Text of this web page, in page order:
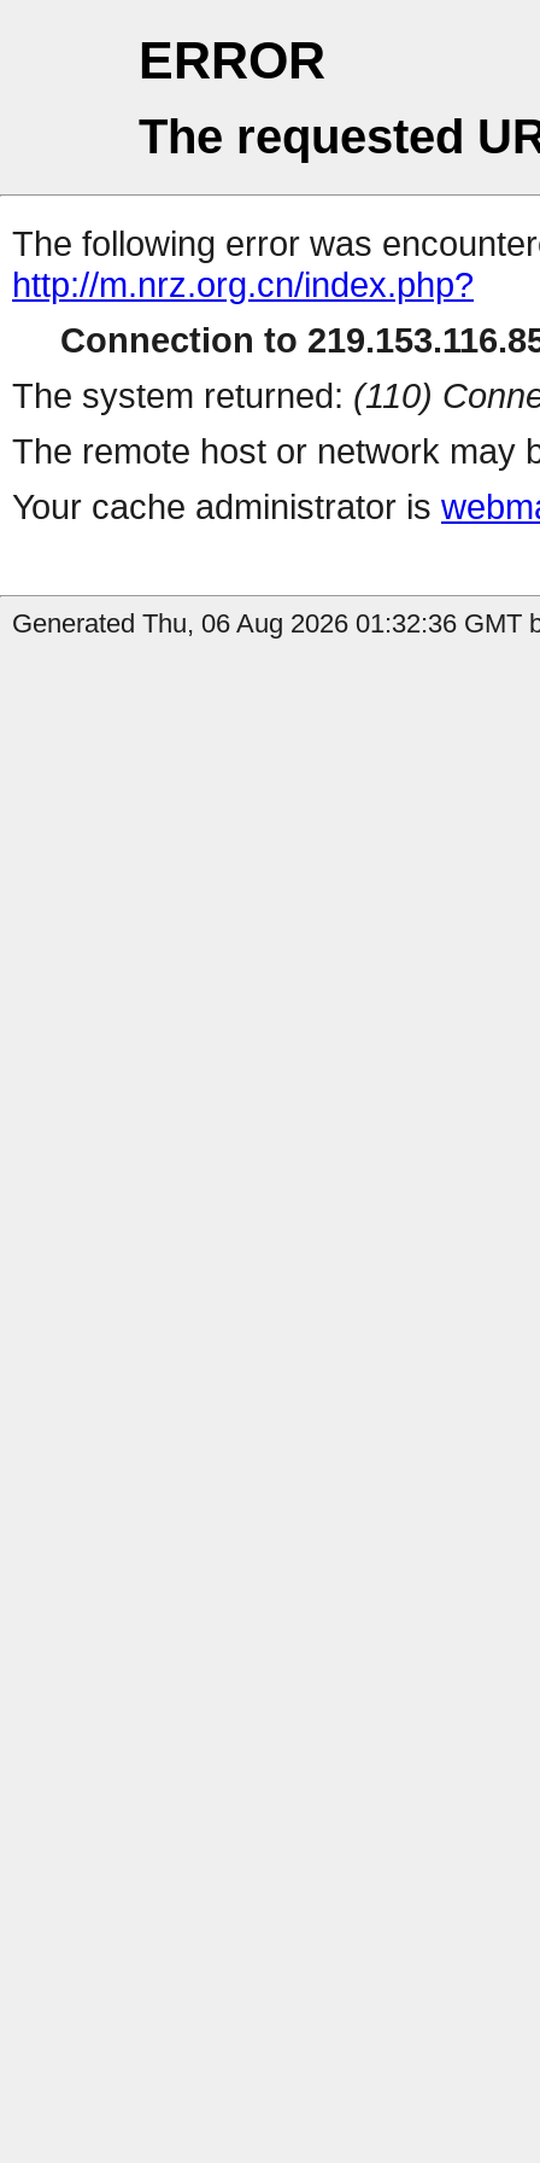
ERROR
The requested
The following error was
http://m.nrz.org.cn/index.php?
Connection to
The system returned: (110)
The remote host or network may
Your cache administrator is
Generated Thu, 06 Aug 2026 01:32:36